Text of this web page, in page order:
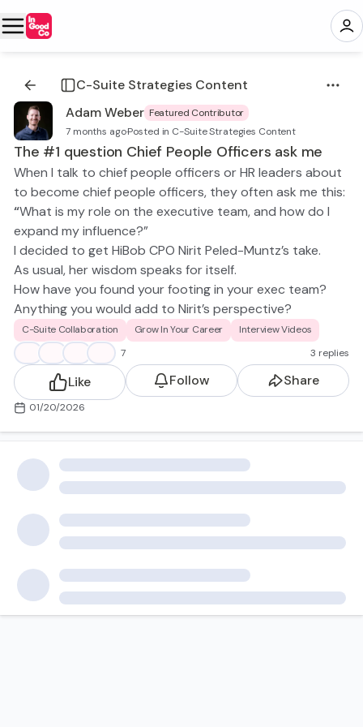
C-Suite Strategies Content
Adam Weber Featured Contributor
7 months ago·Posted in C-Suite Strategies Content
The #1 question Chief People Officers ask me
When I talk to chief people officers or HR leaders about
to become chief people officers, they often ask me this:
“What is my role on the executive team, and how do I
expand my influence?”
I decided to get HiBob CPO Nirit Peled-Muntz’s take.
As usual, her wisdom speaks for itself.
How have you found your footing in your exec team?
Anything you would add to Nirit’s perspective?
C-Suite Collaboration Grow In Your Career Interview Videos
7 3 replies
Like Follow Share
01/20/2026